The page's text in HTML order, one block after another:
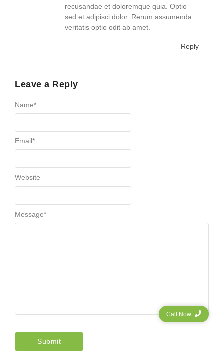
recusandae et doloremque quia. Optio
sed et adipisci dolor. Rerum assumenda
veritatis optio odit ab amet.
Reply
Leave a Reply
Message*
Name*
Email*
Website
Call Now